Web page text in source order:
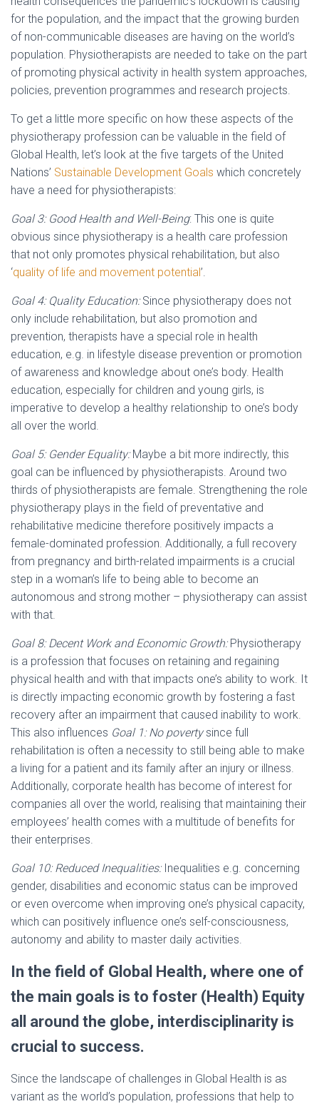
for the population, and the impact that the growing burden
of non-communicable diseases are having on the world’s
population. Physiotherapists are needed to take on the part
of promoting physical activity in health system approaches,
policies, prevention programmes and research projects.
To get a little more specific on how these aspects of the
physiotherapy profession can be valuable in the field of
Global Health, let’s look at the five targets of the United
Nations’ Sustainable Development Goals which concretely
have a need for physiotherapists:
Goal 3: Good Health and Well-Being: This one is quite
obvious since physiotherapy is a health care profession
that not only promotes physical rehabilitation, but also
‘quality of life and movement potential’.
Goal 4: Quality Education: Since physiotherapy does not
only include rehabilitation, but also promotion and
prevention, therapists have a special role in health
education, e.g. in lifestyle disease prevention or promotion
of awareness and knowledge about one’s body. Health
education, especially for children and young girls, is
imperative to develop a healthy relationship to one’s body
all over the world.
Goal 5: Gender Equality: Maybe a bit more indirectly, this
goal can be influenced by physiotherapists. Around two
thirds of physiotherapists are female. Strengthening the role
physiotherapy plays in the field of preventative and
rehabilitative medicine therefore positively impacts a
female-dominated profession. Additionally, a full recovery
from pregnancy and birth-related impairments is a crucial
step in a woman’s life to being able to become an
autonomous and strong mother – physiotherapy can assist
with that.
Goal 8: Decent Work and Economic Growth: Physiotherapy
is a profession that focuses on retaining and regaining
physical health and with that impacts one’s ability to work. It
is directly impacting economic growth by fostering a fast
recovery after an impairment that caused inability to work.
This also influences Goal 1: No povertysince full
rehabilitation is often a necessity to still being able to make
a living for a patient and its family after an injury or illness.
Additionally, corporate health has become of interest for
companies all over the world, realising that maintaining their
employees’ health comes with a multitude of benefits for
their enterprises.
Goal 10: Reduced Inequalities: Inequalities e.g. concerning
gender, disabilities and economic status can be improved
or even overcome when improving one’s physical capacity,
which can positively influence one’s self-consciousness,
autonomy and ability to master daily activities.
In the field of Global Health, where one of
the main goals is to foster (Health) Equity
all around the globe, interdisciplinarity is
crucial to success.
Since the landscape of challenges in Global Health is as
variant as the world’s population, professions that help to